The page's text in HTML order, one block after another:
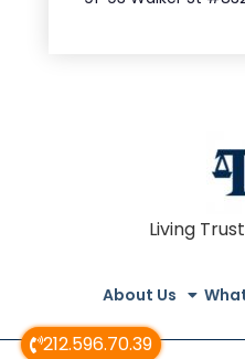
212.596.70.39
Living
About Us